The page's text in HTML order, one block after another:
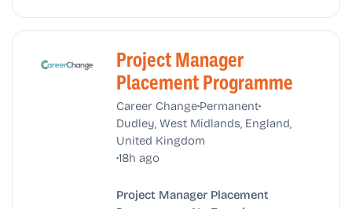
Project Manager
Placement Programme
Career Change•Permanent•
Dudley, West Midlands, England,
United Kingdom
•18h ago
Project Manager Placement